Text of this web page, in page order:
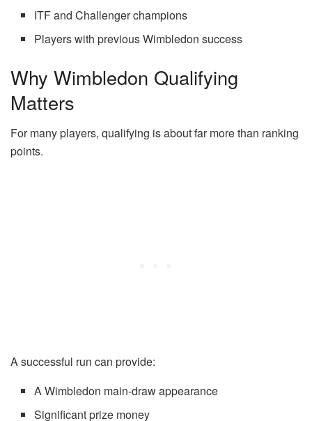
ITF and Challenger champions
Players with previous Wimbledon success
Why Wimbledon Qualifying
Matters
For many players, qualifying is about far more than ranking
points.
A successful run can provide:
A Wimbledon main-draw appearance
Significant prize money